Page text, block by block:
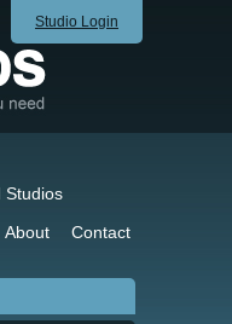
Studio Login
Studios
About Contact